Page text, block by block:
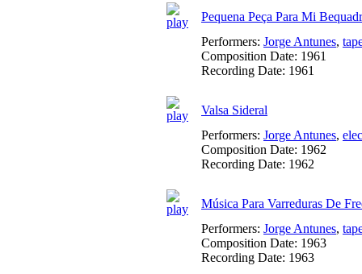
Pequena Peça Para Mi
Performers: Jorge Antunes,
Composition Date: 1961
Recording Date: 1961
Valsa Sideral
Performers: Jorge Antunes,
Composition Date: 1962
Recording Date: 1962
Música Para Varreduras De
Performers: Jorge Antunes,
Composition Date: 1963
Recording Date: 1963